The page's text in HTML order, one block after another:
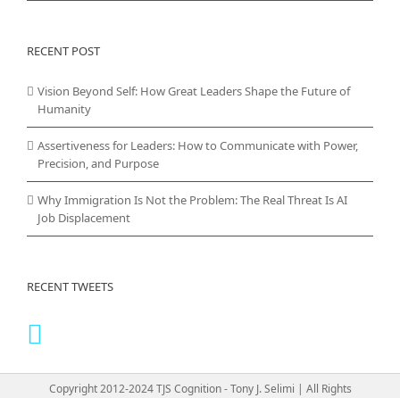
RECENT POST
Vision Beyond Self: How Great Leaders Shape the Future of
Humanity
Assertiveness for Leaders: How to Communicate with Power,
Precision, and Purpose
Why Immigration Is Not the Problem: The Real Threat Is AI
Job Displacement
RECENT TWEETS
Copyright 2012-2024 TJS Cognition - Tony J. Selimi | All Rights